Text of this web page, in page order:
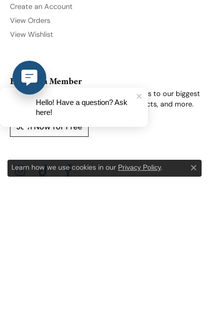
Learn how we use cookies in our Privacy Policy.
Close
Hello! Have a question? Ask
here!